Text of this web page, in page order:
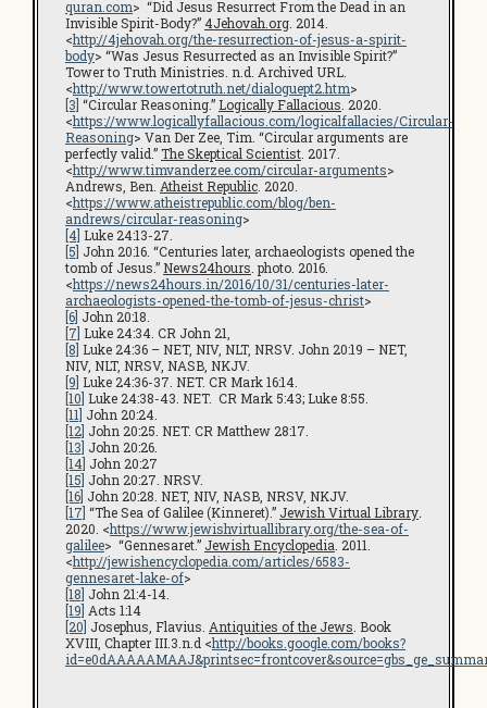
quran.com> “Did Jesus Resurrect From the Dead in an
Invisible Spirit-Body?”4Jehovah.org . 2014.
<http://4jehovah.org/the-resurrection-of-jesus-a-spirit-
body> “Was Jesus Resurrected as an Invisible Spirit?”
Tower to Truth Ministries. n.d. Archived URL.
<http://www.towertotruth.net/dialoguept2.htm>
[3] “Circular Reasoning.” Logically Fallacious . 2020.
<https://www.logicallyfallacious.com/logicalfallacies/Circular-
Reasoning> Van Der Zee, Tim. “Circular arguments are
perfectly valid.”The Skeptical Scientist . 2017.
<http://www.timvanderzee.com/circular-arguments>
Andrews, Ben. Atheist Republic . 2020.
<https://www.atheistrepublic.com/blog/ben-
andrews/circular-reasoning>
[4] Luke 24:13-27.
[5] John 20:16. “Centuries later, archaeologists opened the
tomb of Jesus.” News24hours . photo. 2016.
<https://news24hours.in/2016/10/31/centuries-later-
archaeologists-opened-the-tomb-of-jesus-christ>
[6] John 20:18.
[7] Luke 24:34. CR John 21,
[8] Luke 24:36 – NET, NIV, NLT, NRSV. John 20:19 – NET,
NIV, NLT, NRSV, NASB, NKJV.
[9] Luke 24:36-37. NET. CR Mark 16:14.
[10] Luke 24:38-43. NET. CR Mark 5:43; Luke 8:55.
[11] John 20:24.
[12] John 20:25. NET. CR Matthew 28:17.
[13] John 20:26.
[14] John 20:27
[15] John 20:27. NRSV.
[16] John 20:28. NET, NIV, NASB, NRSV, NKJV.
[17] “The Sea of Galilee (Kinneret).” Jewish Virtual Library.
2020. <https://www.jewishvirtuallibrary.org/the-sea-of-
galilee> “Gennesaret.” Jewish Encyclopedia . 2011.
<http://jewishencyclopedia.com/articles/6583-
gennesaret-lake-of>
[18] John 21:4-14.
[19] Acts 1:14
[20] Josephus, Flavius. Antiquities of the Jews . Book
XVIII, Chapter III.3.n.d <http://books.google.com/books?